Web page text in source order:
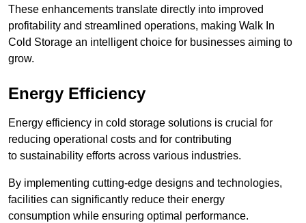
These enhancements translate directly into improved
profitability and streamlined operations, making Walk In
Cold Storage an intelligent choice for businesses aiming to
grow.
Energy Efficiency
Energy efficiency in cold storage solutions is crucial for
reducing operational costs and for contributing
to sustainability efforts across various industries.
By implementing cutting-edge designs and technologies,
facilities can significantly reduce their energy
consumption while ensuring optimal performance.